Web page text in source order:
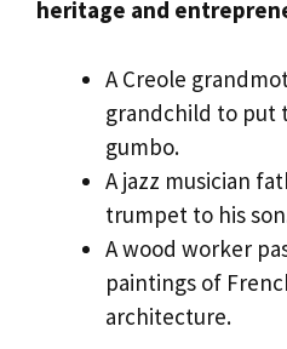
heritage and
A Creole
grandchild to put
gumbo.
A jazz musician
trumpet to his
A wood worker
paintings of
architecture.